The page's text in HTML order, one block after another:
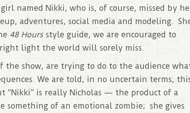
named Nikki, who is, of course, missed by
adventures, social media and modeling.
48 Hoursstyle guide, we are encouraged to
light the world will sorely miss.
show, are trying to do to the audience
We are told, in no uncertain terms,
“Nikki” is really Nicholas — the product of a
something of an emotional zombie; she gives